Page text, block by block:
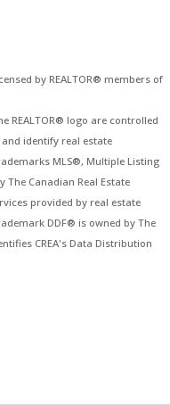
by REALTOR® members of
REALTOR® logo are controlled
and identify real estate
MLS®, Multiple Listing
Canadian Real Estate
provided by real estate
DDF® is owned by The
CREA's Data Distribution